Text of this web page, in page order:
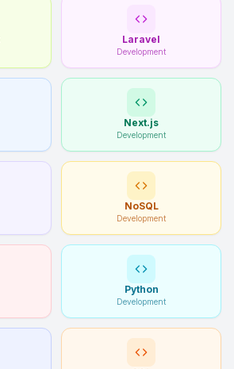
Laravel
Development
Next.js
Development
NoSQL
Development
Python
Development